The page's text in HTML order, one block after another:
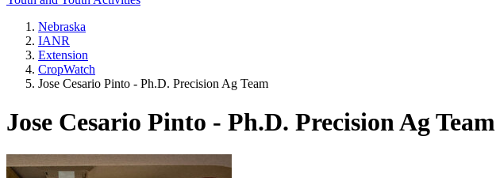
Nebraska
IANR
Extension
CropWatch
Jose Cesario Pinto - Ph.D. Precision Ag Team
Jose Cesario Pinto - Ph.D. Precision Ag Team